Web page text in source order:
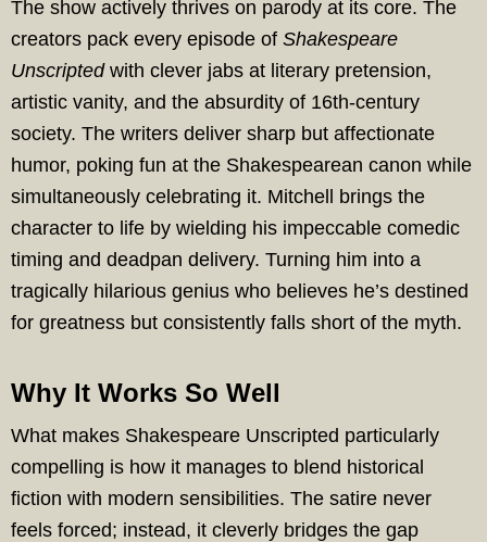
The show actively thrives on parody at its core. The
creators pack every episode of Shakespeare
Unscriptedwith clever jabs at literary pretension,
artistic vanity, and the absurdity of 16th-century
society. The writers deliver sharp but affectionate
humor, poking fun at the Shakespearean canon while
simultaneously celebrating it. Mitchell brings the
character to life by wielding his impeccable comedic
timing and deadpan delivery. Turning him into a
tragically hilarious genius who believes he’s destined
for greatness but consistently falls short of the myth.
Why It Works So Well
What makes Shakespeare Unscripted particularly
compelling is how it manages to blend historical
fiction with modern sensibilities. The satire never
feels forced; instead, it cleverly bridges the gap